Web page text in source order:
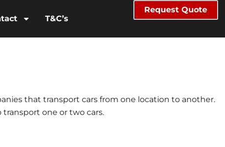
T&C’s
Request Quote
that transport cars from one location to another.
one or two cars.